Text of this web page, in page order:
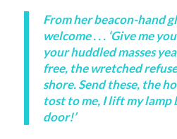
From her beacon-hand
welcome . . . ‘Give me
your huddled masses
free, the wretched
shore. Send these, the
tost to me, I lift my lamp
door!’